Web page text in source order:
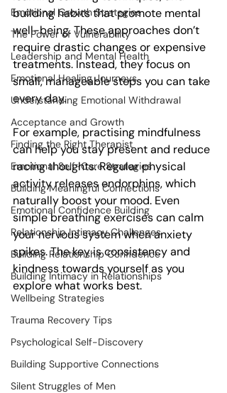
Emotional Growth Strategies
The Power of Vulnerability
Leadership and Mental Health
Emotional Healing Journeys
Understanding Emotional Withdrawal
Acceptance and Growth
Finding the Right Therapist
Emotional Self-Care Strategies
Building Meaningful Connections
Emotional Confidence Building
Relationship Intimacy Challenges
Building Relationship Confidence
Building Intimacy in Relationships
Wellbeing Strategies
Trauma Recovery Tips
Psychological Self-Discovery
Building Supportive Connections
Silent Struggles of Men
building habits that promote mental
well-being. These approaches don’t
require drastic changes or expensive
treatments. Instead, they focus on
small, manageable steps you can take
every day.
For example, practising mindfulness
can help you stay present and reduce
racing thoughts. Regular physical
activity releases endorphins, which
naturally boost your mood. Even
simple breathing exercises can calm
your nervous system when anxiety
spikes. The key is consistency and
kindness towards yourself as you
explore what works best.